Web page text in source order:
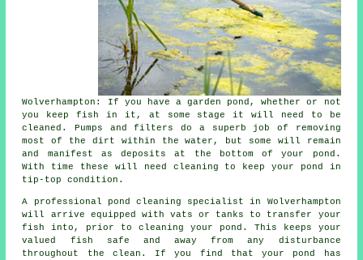
Wolverhampton: If you have a garden pond, whether or not
you keep fish in it, at some stage it will need to be
cleaned. Pumps and filters do a superb job of removing
most of the dirt within the water, but some will remain
and manifest as deposits at the bottom of your pond.
With time these will need cleaning to keep your pond in
tip-top condition.
A professional pond cleaning specialist in Wolverhampton
will arrive equipped with vats or tanks to transfer your
fish into, prior to cleaning your pond. This keeps your
valued fish safe and away from any disturbance
throughout the clean. If you find that your pond has